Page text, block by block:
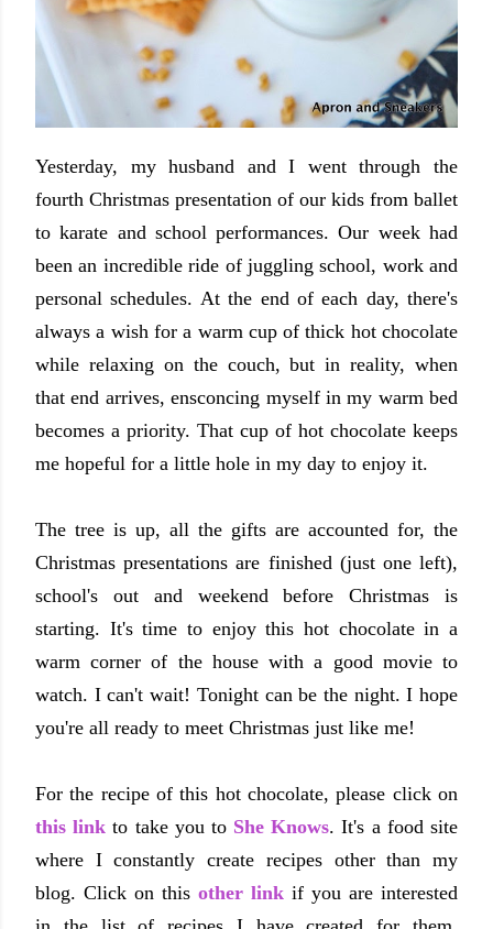
Yesterday, my husband and I went through the
fourth Christmas presentation of our kids from ballet
to karate and school performances. Our week had
been an incredible ride of juggling school, work and
personal schedules. At the end of each day, there's
always a wish for a warm cup of thick hot chocolate
while relaxing on the couch, but in reality, when
that end arrives, ensconcing myself in my warm bed
becomes a priority. That cup of hot chocolate keeps
me hopeful for a little hole in my day to enjoy it.
The tree is up, all the gifts are accounted for, the
Christmas presentations are finished (just one left),
school's out and weekend before Christmas is
starting. It's time to enjoy this hot chocolate in a
warm corner of the house with a good movie to
watch. I can't wait! Tonight can be the night. I hope
you're all ready to meet Christmas just like me!
For the recipe of this hot chocolate, please click on
this link to take you to She Knows. It's a food site
where I constantly create recipes other than my
blog. Click on this other link if you are interested